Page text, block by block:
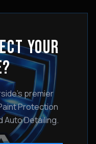
YOUR
premier
Protection
Auto Detailing.